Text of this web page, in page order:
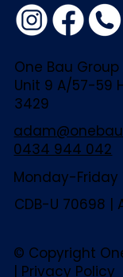
One Bau Group
Unit 9 A/57-59
3429
0434 944 042
Monday-
CDB-U 70698 |
© Copyright
| Privacy Policy